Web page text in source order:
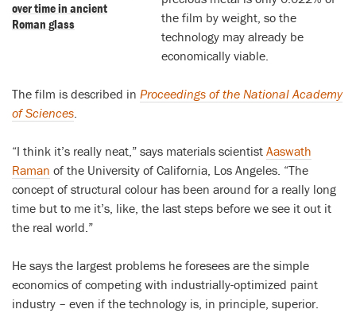
over time in ancient
Roman glass
the film by weight, so the
technology may already be
economically viable.
The film is described in Proceedings of the National Academy
of Sciences
“I think it’s really neat,” says materials scientist Aaswath
Raman of the University of California, Los Angeles. “The
concept of structural colour has been around for a really long
time but to me it’s, like, the last steps before we see it out it
the real world.”
He says the largest problems he foresees are the simple
economics of competing with industrially-optimized paint
industry – even if the technology is, in principle, superior.